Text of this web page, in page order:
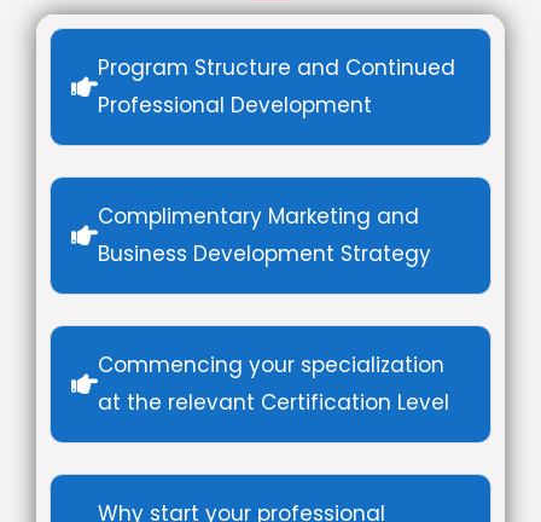
Program Structure and Continued
Professional Development
Complimentary Marketing and
Business Development Strategy
Commencing your specialization
at the relevant Certification Level
Why start your professional